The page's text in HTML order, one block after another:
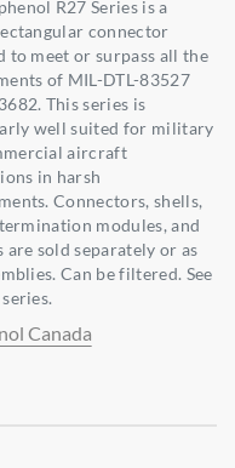
R27 Series is a
connector
to meet or surpass all the
of MIL-DTL-83527
This series is
well suited for military
aircraft
in harsh
Connectors, shells,
modules, and
are sold separately or as
Can be filtered. See
Canada